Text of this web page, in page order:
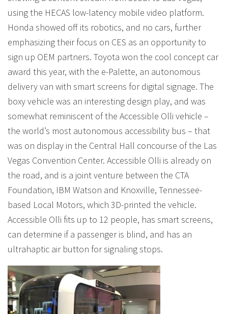
using the HECAS low-latency mobile video platform.
Honda showed off its robotics, and no cars, further
emphasizing their focus on CES as an opportunity to
sign up OEM partners. Toyota won the cool concept car
award this year, with the e-Palette, an autonomous
delivery van with smart screens for digital signage. The
boxy vehicle was an interesting design play, and was
somewhat reminiscent of the Accessible Olli vehicle –
the world’s most autonomous accessibility bus – that
was on display in the Central Hall concourse of the Las
Vegas Convention Center. Accessible Olli is already on
the road, and is a joint venture between the CTA
Foundation, IBM Watson and Knoxville, Tennessee-
based Local Motors, which 3D-printed the vehicle.
Accessible Olli fits up to 12 people, has smart screens,
can determine if a passenger is blind, and has an
ultrahaptic air button for signaling stops.